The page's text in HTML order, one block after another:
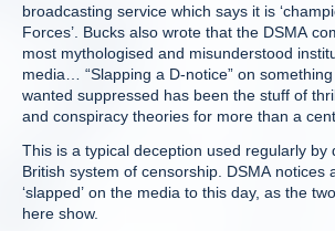
broadcasting service which says it is
Forces’. Bucks also wrote that the DSMA
most mythologised and misunderstood
media… “Slapping a D-notice” on
wanted suppressed has been the stuff of
and conspiracy theories for more than a
This is a typical deception used regularly by
British system of censorship. DSMA notices
‘slapped’ on the media to this day, as the
here show.